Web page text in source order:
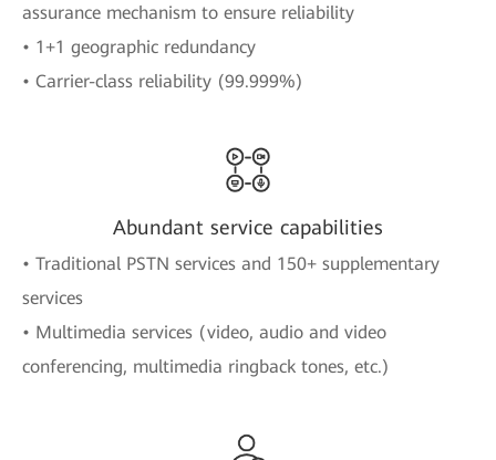
assurance mechanism to ensure reliability
• 1+1 geographic redundancy
• Carrier-class reliability (99.999%)
Abundant service capabilities
• Traditional PSTN services and 150+ supplementary
services
• Multimedia services (video, audio and video
conferencing, multimedia ringback tones, etc.)